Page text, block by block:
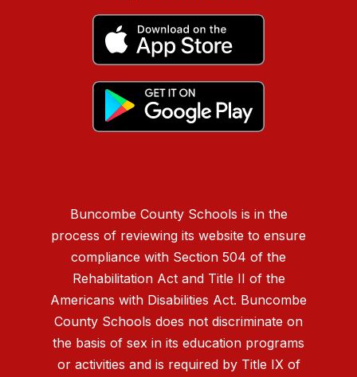
Buncombe County Schools is in the
process of reviewing its website to ensure
compliance with Section 504 of the
Rehabilitation Act and Title II of the
Americans with Disabilities Act. Buncombe
County Schools does not discriminate on
the basis of sex in its education programs
or activities and is required by Title IX of